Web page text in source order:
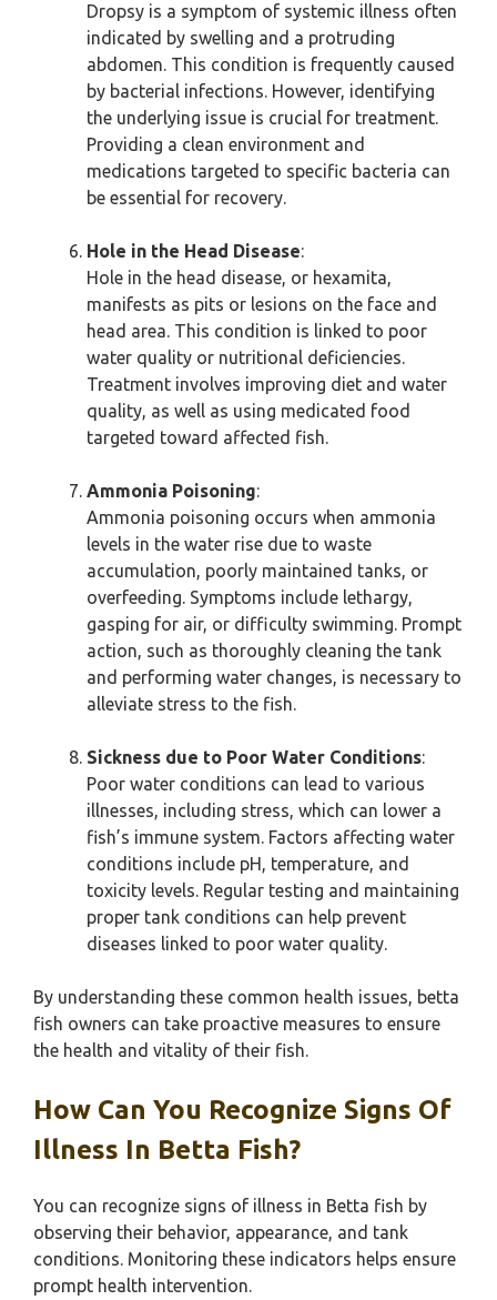
Dropsy is a symptom of systemic illness often
indicated by swelling and a protruding
abdomen. This condition is frequently caused
by bacterial infections. However, identifying
the underlying issue is crucial for treatment.
Providing a clean environment and
medications targeted to specific bacteria can
be essential for recovery.
Hole in the Head Disease:
Hole in the head disease, or hexamita,
manifests as pits or lesions on the face and
head area. This condition is linked to poor
water quality or nutritional deficiencies.
Treatment involves improving diet and water
quality, as well as using medicated food
targeted toward affected fish.
Ammonia Poisoning:
Ammonia poisoning occurs when ammonia
levels in the water rise due to waste
accumulation, poorly maintained tanks, or
overfeeding. Symptoms include lethargy,
gasping for air, or difficulty swimming. Prompt
action, such as thoroughly cleaning the tank
and performing water changes, is necessary to
alleviate stress to the fish.
Sickness due to Poor Water Conditions:
Poor water conditions can lead to various
illnesses, including stress, which can lower a
fish’s immune system. Factors affecting water
conditions include pH, temperature, and
toxicity levels. Regular testing and maintaining
proper tank conditions can help prevent
diseases linked to poor water quality.
By understanding these common health issues, betta
fish owners can take proactive measures to ensure
the health and vitality of their fish.
How Can You Recognize Signs Of
Illness In Betta Fish?
You can recognize signs of illness in Betta fish by
observing their behavior, appearance, and tank
conditions. Monitoring these indicators helps ensure
prompt health intervention.